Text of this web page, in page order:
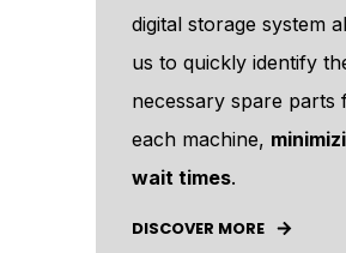
digital storage system
us to quickly identify
necessary spare parts
each machine,
wait times.
DISCOVER MORE